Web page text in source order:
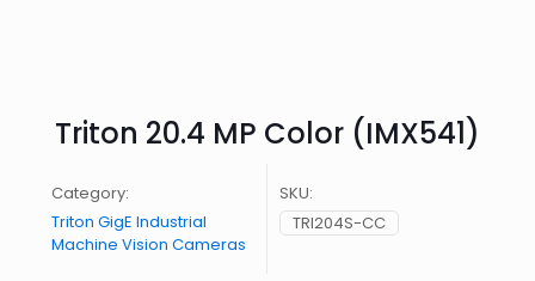
Triton 20.4 MP Color (IMX541)
Category:
Triton GigE Industrial
Machine Vision Cameras
SKU:
TRI204S-CC